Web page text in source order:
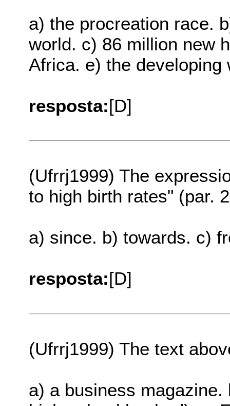
a) the procreation race.
world. c) 86 million new
Africa. e) the developing
resposta:[D]
(Ufrrj1999) The
to high birth rates" (par.
a) since. b) towards. c)
resposta:[D]
(Ufrrj1999) The text
a) a business